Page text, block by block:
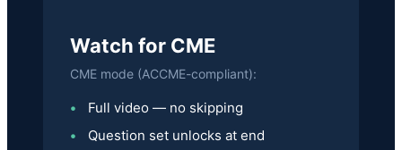
Watch for CME
CME mode (ACCME-compliant):
Full video — no skipping
Question set unlocks at end